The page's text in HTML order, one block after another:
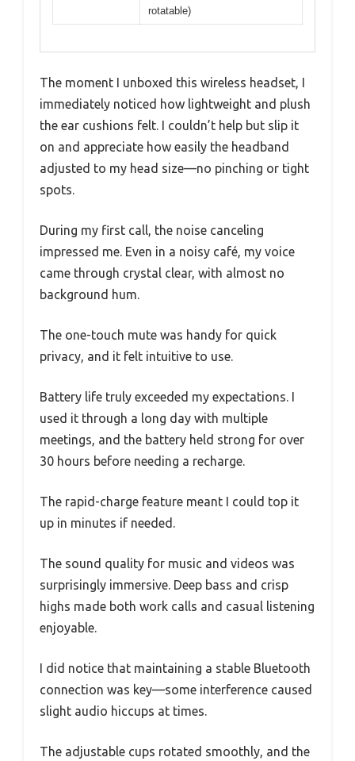
rotatable)
The moment I unboxed this wireless headset, I
immediately noticed how lightweight and plush
the ear cushions felt. I couldn’t help but slip it
on and appreciate how easily the headband
adjusted to my head size—no pinching or tight
spots.
During my first call, the noise canceling
impressed me. Even in a noisy café, my voice
came through crystal clear, with almost no
background hum.
The one-touch mute was handy for quick
privacy, and it felt intuitive to use.
Battery life truly exceeded my expectations. I
used it through a long day with multiple
meetings, and the battery held strong for over
30 hours before needing a recharge.
The rapid-charge feature meant I could top it
up in minutes if needed.
The sound quality for music and videos was
surprisingly immersive. Deep bass and crisp
highs made both work calls and casual listening
enjoyable.
I did notice that maintaining a stable Bluetooth
connection was key—some interference caused
slight audio hiccups at times.
The adjustable cups rotated smoothly, and the